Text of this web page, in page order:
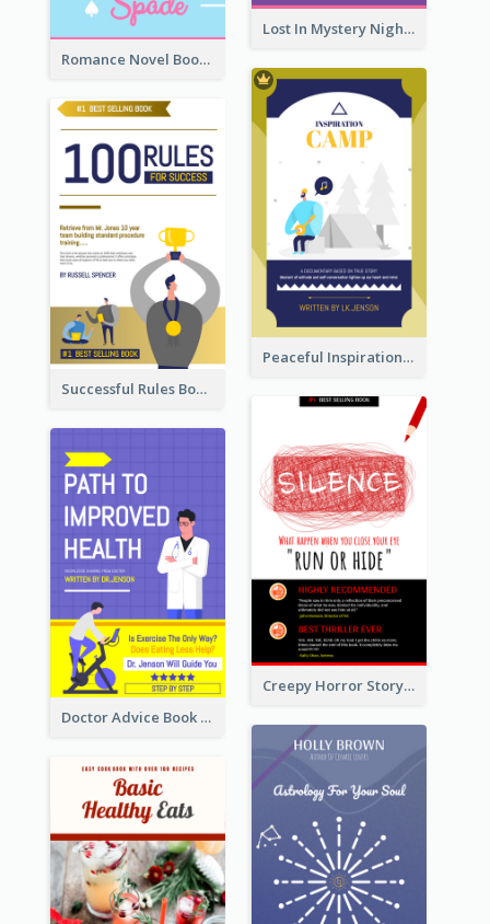
Lost In Mystery Night Book Cover
Romance Novel Book Cover
Peaceful Inspirational Camping Book Cover
Successful Rules Book Cover Design
Creepy Horror Story Book Cover Design
Doctor Advice Book Cover Design